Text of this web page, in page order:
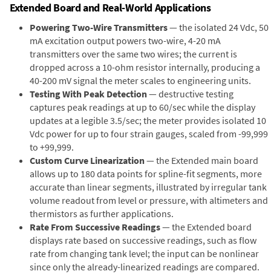
Extended Board and Real-World Applications
Powering Two-Wire Transmitters— the isolated 24 Vdc, 50
mA excitation output powers two-wire, 4-20 mA
transmitters over the same two wires; the current is
dropped across a 10-ohm resistor internally, producing a
40-200 mV signal the meter scales to engineering units.
Testing With Peak Detection— destructive testing
captures peak readings at up to 60/sec while the display
updates at a legible 3.5/sec; the meter provides isolated 10
Vdc power for up to four strain gauges, scaled from -99,999
to +99,999.
Custom Curve Linearization— the Extended main board
allows up to 180 data points for spline-fit segments, more
accurate than linear segments, illustrated by irregular tank
volume readout from level or pressure, with altimeters and
thermistors as further applications.
Rate From Successive Readings— the Extended board
displays rate based on successive readings, such as flow
rate from changing tank level; the input can be nonlinear
since only the already-linearized readings are compared.